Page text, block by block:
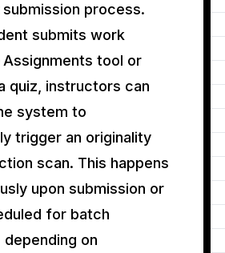
process.
submits work
tool or
quiz, instructors can
system to
trigger an originality
scan. This happens
upon submission or
for batch
on